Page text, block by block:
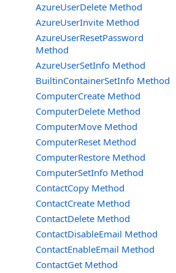
AzureUserDelete Method
AzureUserInvite Method
AzureUserResetPassword
Method
AzureUserSetInfo Method
BuiltinContainerSetInfo Method
ComputerCreate Method
ComputerDelete Method
ComputerMove Method
ComputerReset Method
ComputerRestore Method
ComputerSetInfo Method
ContactCopy Method
ContactCreate Method
ContactDelete Method
ContactDisableEmail Method
ContactEnableEmail Method
ContactGet Method